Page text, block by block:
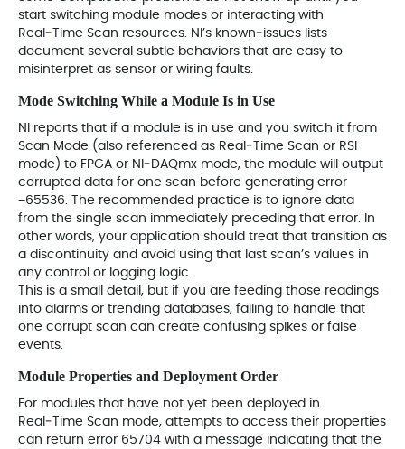
start switching module modes or interacting with
Real‑Time Scan resources. NI’s known‑issues lists
document several subtle behaviors that are easy to
misinterpret as sensor or wiring faults.
Mode Switching While a Module Is in Use
NI reports that if a module is in use and you switch it from
Scan Mode (also referenced as Real‑Time Scan or RSI
mode) to FPGA or NI‑DAQmx mode, the module will output
corrupted data for one scan before generating error
−65536. The recommended practice is to ignore data
from the single scan immediately preceding that error. In
other words, your application should treat that transition as
a discontinuity and avoid using that last scan’s values in
any control or logging logic.
This is a small detail, but if you are feeding those readings
into alarms or trending databases, failing to handle that
one corrupt scan can create confusing spikes or false
events.
Module Properties and Deployment Order
For modules that have not yet been deployed in
Real‑Time Scan mode, attempts to access their properties
can return error 65704 with a message indicating that the